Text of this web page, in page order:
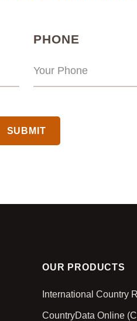
PHONE
OUR PRODUCTS
International Country
CountryData Online